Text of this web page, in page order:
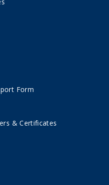
Form
& Certificates